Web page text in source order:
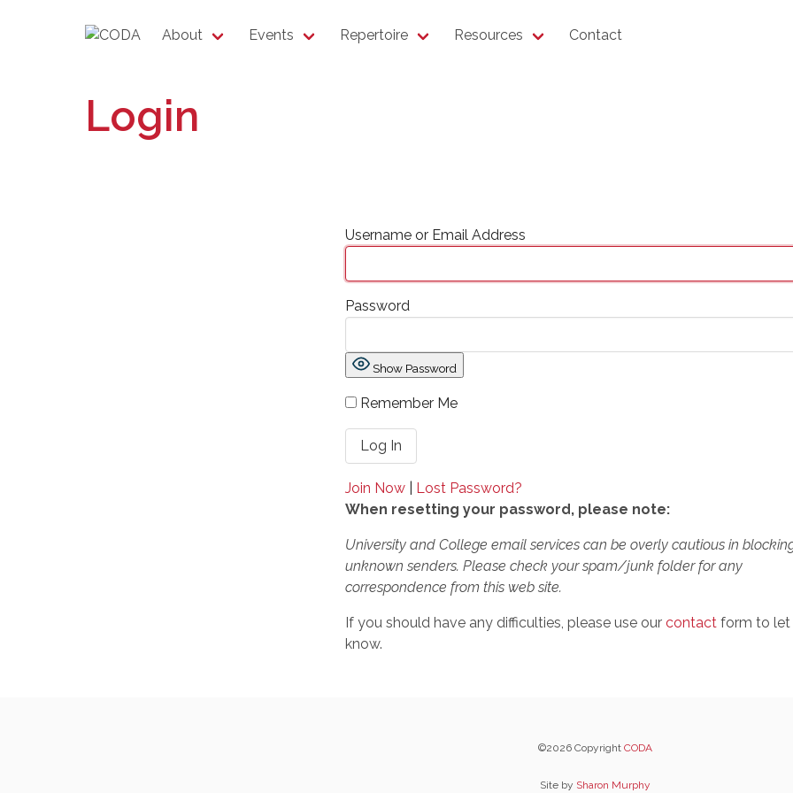
About Events Repertoire Resources Contact
Login
Username or Email Address
Password
Show Password
Remember Me
Join Now
Lost Password?
When resetting your password, please note:
University and College email services can be overly cautious in
unknown senders. Please check your spam/junk folder for any
correspondence from this web site.
If you should have any difficulties, please use our contact form to let
know.
©2026 Copyright CODA
Site by Sharon Murphy